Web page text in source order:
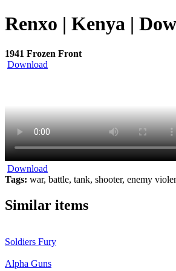
Renxo | Kenya |
1941 Frozen Front
Download
Download
Tags: war, battle, tank, shooter, enemy
Similar items
Soldiers Fury
Alpha Guns